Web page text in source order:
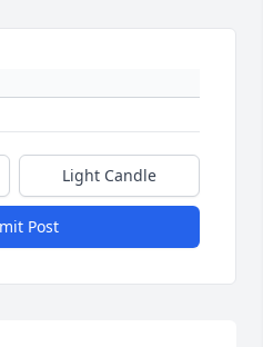
Light Candle
Post